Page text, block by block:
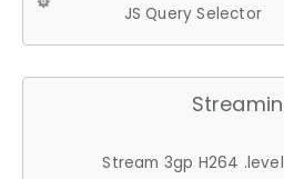
JS Query Selector
Stream 3gp H264